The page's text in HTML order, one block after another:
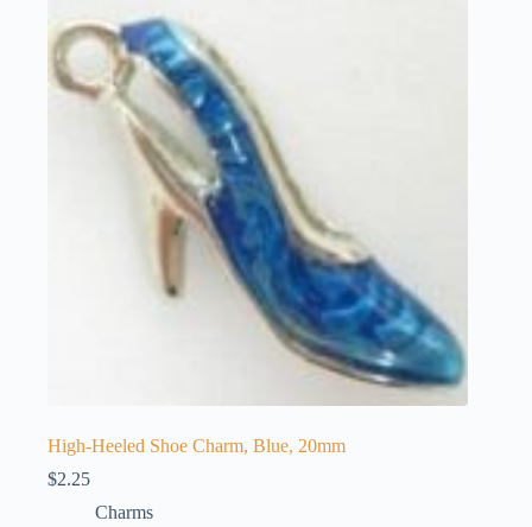
options
may
be
chosen
High-Heeled Shoe Charm, Blue, 20mm
$2.25
Charms